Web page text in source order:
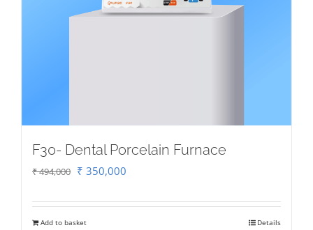
F30- Dental Porcelain Furnace
₹494,000 Original
₹ 350,000
Add to basket Details